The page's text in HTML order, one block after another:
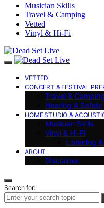
Musician Skills
Travel & Camping
Vetted
Vinyl & Hi-Fi
VETTED
CONCERT & FESTIVAL
Travel & Camping
Hearing & Safety
HOME STUDIO &
Musician Skills
Vinyl & Hi-Fi
Listening
ABOUT
Disclaimer
Search for: